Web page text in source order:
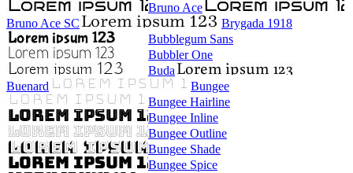
Bruno Ace
Bruno Ace SC
Brygada 1918
Bubblegum Sans
Bubbler One
Buda
Buenard
Bungee
Bungee Hairline
Bungee Inline
Bungee Outline
Bungee Shade
Bungee Spice